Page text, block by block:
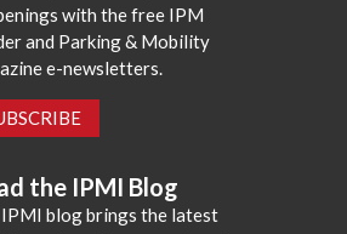
with the free IPM
and Parking & Mobility
e-newsletters.
the IPMI Blog
IPMI blog brings the latest